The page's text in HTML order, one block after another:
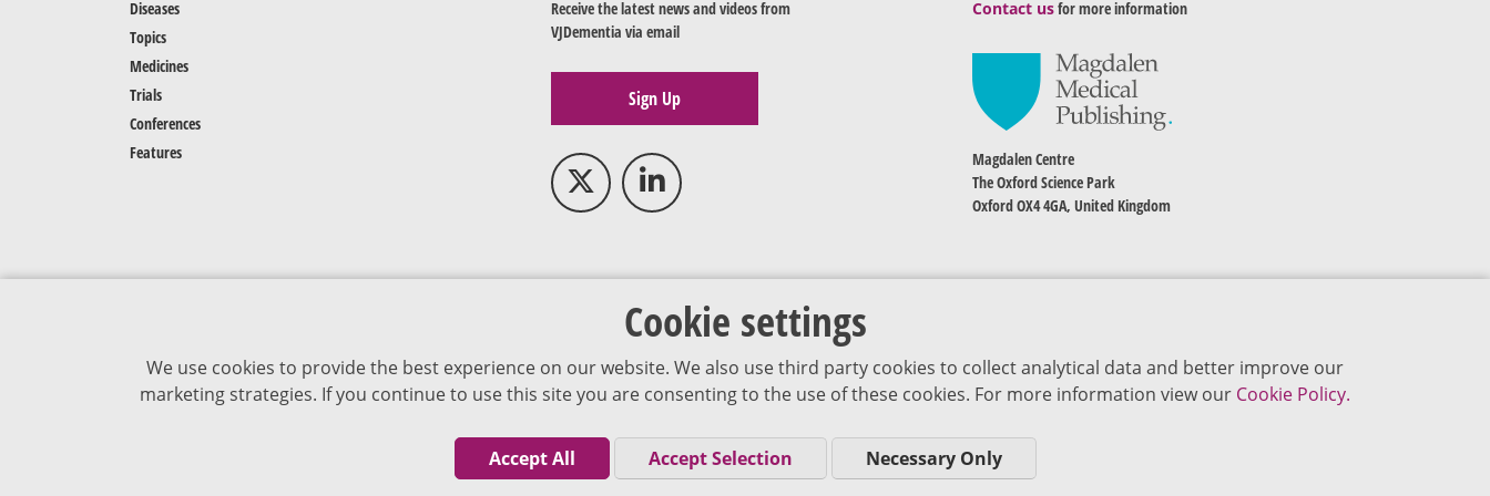
Cookie settings
We use cookies to provide the best experience on our website. We also use third party cookies to collect analytical data and better improve our
marketing strategies. If you continue to use this site you are consenting to the use of these cookies. For more information view our Cookie Policy.
Accept All Accept Selection
Necessary Only
Diseases
Topics
Medicines
Trials
Conferences
Features
Receive the latest news and videos from
VJDementia via email
Sign Up
Contact usfor more information
Magdalen Centre
The Oxford Science Park
Oxford OX4 4GA, United Kingdom
Cookie Policy